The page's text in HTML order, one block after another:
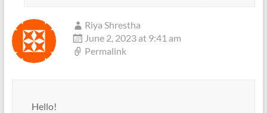
Riya Shrestha
June 2, 2023 at 9:41 am
Permalink
Hello!